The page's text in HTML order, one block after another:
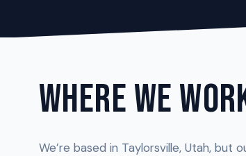
WHERE WE
We’re based in Taylorsville, Utah, but